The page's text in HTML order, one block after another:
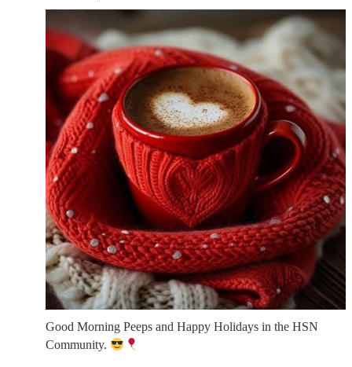
Good Morning Peeps and Happy Holidays in the HSN
Community.